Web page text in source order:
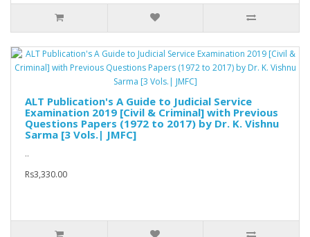
ALT Publication's A Guide to Judicial Service
Examination 2019 [Civil & Criminal] with Previous
Questions Papers (1972 to 2017) by Dr. K. Vishnu
Sarma [3 Vols.| JMFC]
..
Rs3,330.00